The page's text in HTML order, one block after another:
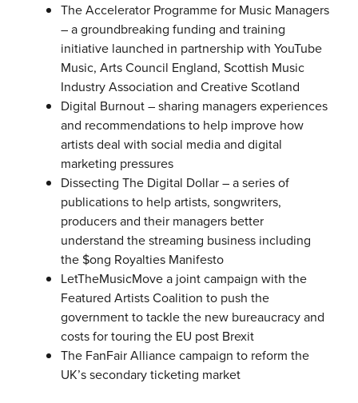
The Accelerator Programme for Music Managers
– a groundbreaking funding and training
initiative launched in partnership with YouTube
Music, Arts Council England, Scottish Music
Industry Association and Creative Scotland
Digital Burnout – sharing managers experiences
and recommendations to help improve how
artists deal with social media and digital
marketing pressures
Dissecting The Digital Dollar – a series of
publications to help artists, songwriters,
producers and their managers better
understand the streaming business including
the $ong Royalties Manifesto
LetTheMusicMove a joint campaign with the
Featured Artists Coalition to push the
government to tackle the new bureaucracy and
costs for touring the EU post Brexit
The FanFair Alliance campaign to reform the
UK’s secondary ticketing market